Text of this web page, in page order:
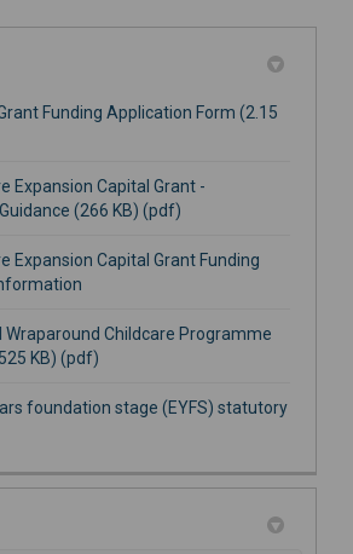
Funding Application Form (2.15
Expansion Capital Grant -
(266 KB) (pdf)
Expansion Capital Grant Funding
Wraparound Childcare Programme
KB) (pdf)
foundation stage (EYFS) statutory